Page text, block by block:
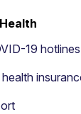
Health
19 hotlines